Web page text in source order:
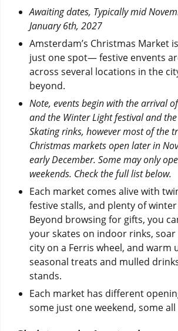
Awaiting dates, Typically mid
January 6th, 2027
Amsterdam’s Christmas Market
just one spot— festive envents
across several locations in the
beyond.
Note, events begin with the arrival
and the Winter Light festival and
Skating rinks, however most of the
Christmas markets open later in
early December. Some may only
weekends. Check the full list below.
Each market comes alive with
festive stalls, and plenty of
Beyond browsing for gifts, you
your skates on indoor rinks,
city on a Ferris wheel, and warm
seasonal treats and mulled
stands.
Each market has different
some just one weekend, some